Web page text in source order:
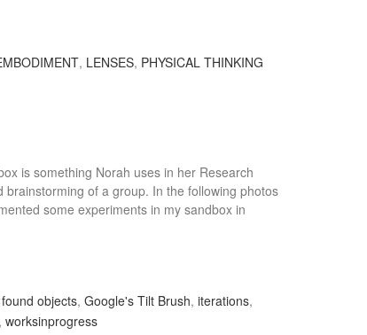
, LENSES, PHYSICAL THINKING
is something Norah uses in her Research
of a group. In the following photos
some experiments in my sandbox in
found objects,Google's Tilt Brush,iterations,
,worksinprogress